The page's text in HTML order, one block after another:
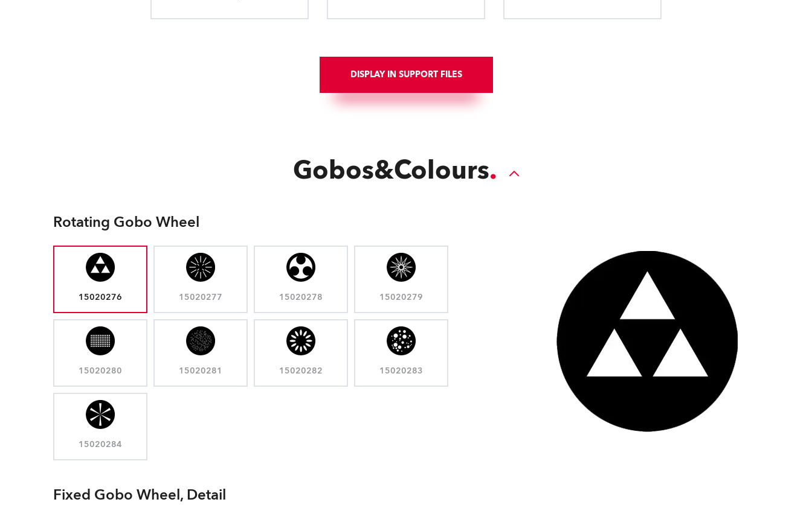
DISPLAY IN SUPPORT FILES
Gobos&Colours
Rotating Gobo Wheel
15020276 15020277 15020278 15020279
15020280 15020281 15020282 15020283
15020284
Fixed Gobo Wheel, Detail